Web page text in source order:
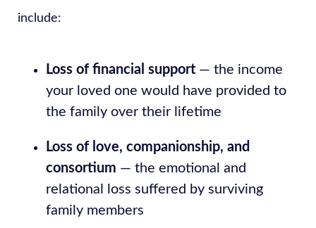
include:
Loss of financial support — the income
your loved one would have provided to
the family over their lifetime
Loss of love, companionship, and
consortium — the emotional and
relational loss suffered by surviving
family members